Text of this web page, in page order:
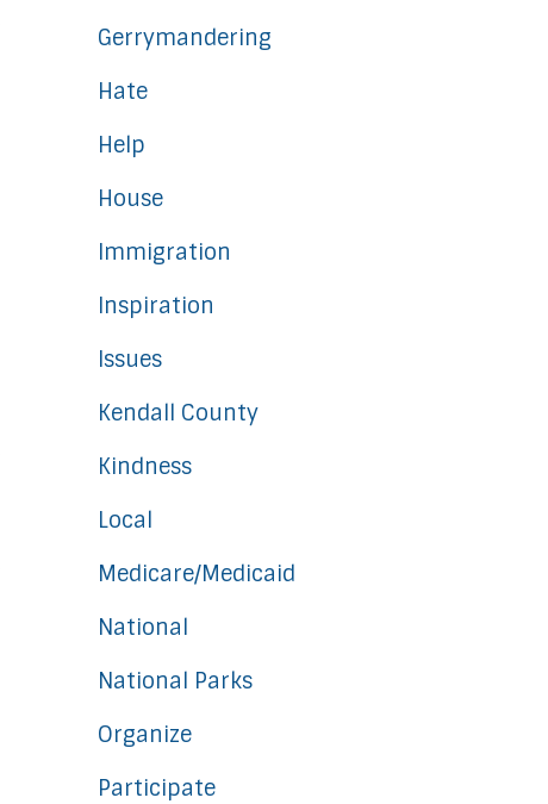
Gerrymandering
Hate
Help
House
Immigration
Inspiration
Issues
Kendall County
Kindness
Local
Medicare/Medicaid
National
National Parks
Organize
Participate